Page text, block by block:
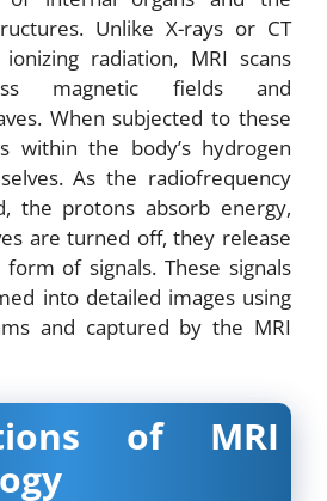
Unlike X-rays or CT
radiation, MRI scans
magnetic fields and
When subjected to these
within the body’s hydrogen
As the radiofrequency
the protons absorb energy,
are turned off, they release
of signals. These signals
into detailed images using
and captured by the MRI
of MRI